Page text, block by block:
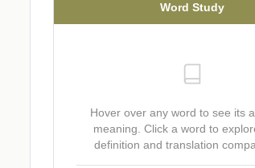
Word Study
Hover over any word to see its
meaning. Click a word to
definition and translation